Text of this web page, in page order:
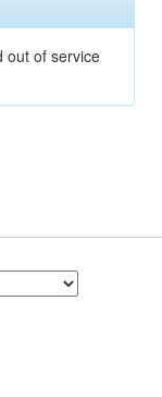
out of service